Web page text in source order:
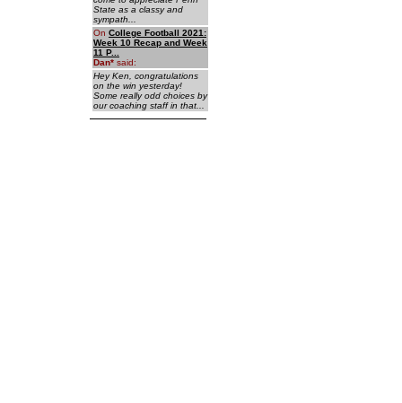
State as a classy and
sympath...
On College Football 2021:
Week 10 Recap and Week
11 P...
Dan* said:
Hey Ken, congratulations
on the win yesterday!
Some really odd choices by
our coaching staff in that...